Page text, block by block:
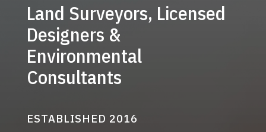
Land Surveyors, Licensed
Designers &
Environmental
Consultants
ESTABLISHED 2016